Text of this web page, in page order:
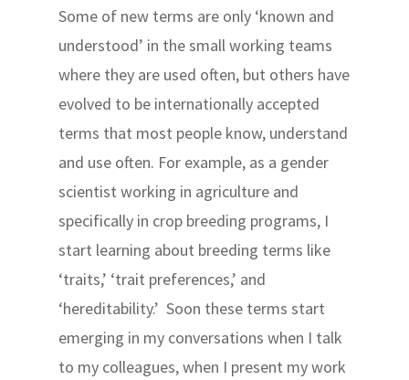
Some of new terms are only ‘known and
understood’ in the small working teams
where they are used often, but others have
evolved to be internationally accepted
terms that most people know, understand
and use often. For example, as a gender
scientist working in agriculture and
specifically in crop breeding programs, I
start learning about breeding terms like
‘traits,’ ‘trait preferences,’ and
‘hereditability.’ Soon these terms start
emerging in my conversations when I talk
to my colleagues, when I present my work